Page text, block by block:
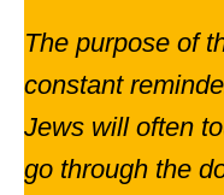
The purpose of
constant
Jews will often
go through the